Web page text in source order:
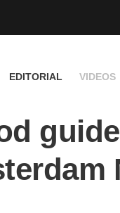
EDITORIAL VIDEOS